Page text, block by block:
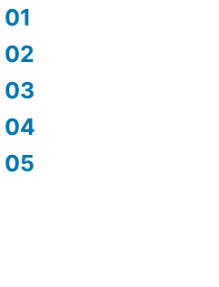
02
03
04
05